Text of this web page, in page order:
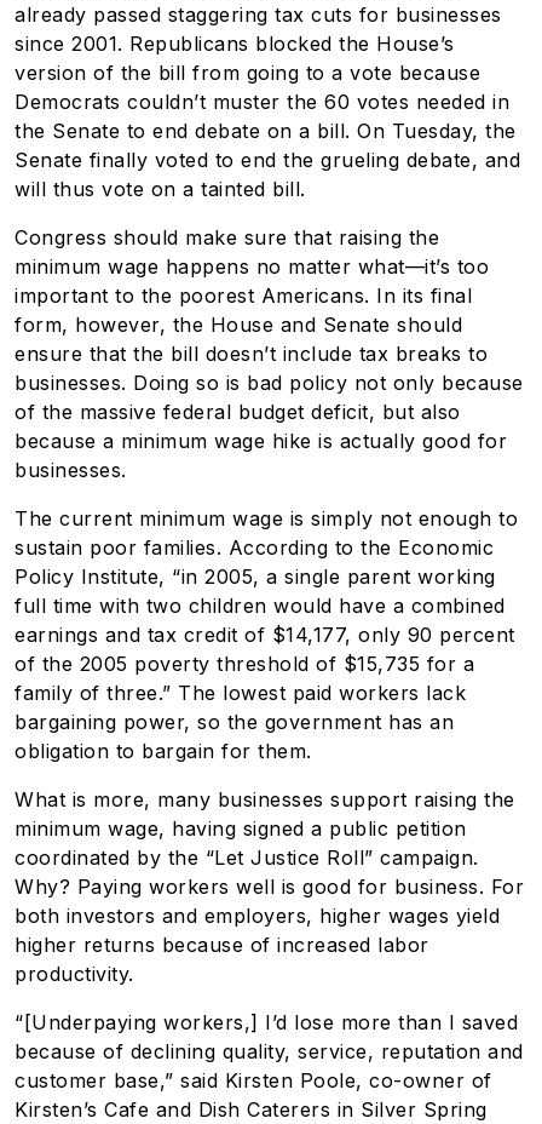
already passed staggering tax cuts for businesses
since 2001. Republicans blocked the House’s
version of the bill from going to a vote because
Democrats couldn’t muster the 60 votes needed in
the Senate to end debate on a bill. On Tuesday, the
Senate finally voted to end the grueling debate, and
will thus vote on a tainted bill.
Congress should make sure that raising the
minimum wage happens no matter what—it’s too
important to the poorest Americans. In its final
form, however, the House and Senate should
ensure that the bill doesn’t include tax breaks to
businesses. Doing so is bad policy not only because
of the massive federal budget deficit, but also
because a minimum wage hike is actually good for
businesses.
The current minimum wage is simply not enough to
sustain poor families. According to the Economic
Policy Institute, “in 2005, a single parent working
full time with two children would have a combined
earnings and tax credit of $14,177, only 90 percent
of the 2005 poverty threshold of $15,735 for a
family of three.” The lowest paid workers lack
bargaining power, so the government has an
obligation to bargain for them.
What is more, many businesses support raising the
minimum wage, having signed a public petition
coordinated by the “Let Justice Roll” campaign.
Why? Paying workers well is good for business. For
both investors and employers, higher wages yield
higher returns because of increased labor
productivity.
“[Underpaying workers,] I’d lose more than I saved
because of declining quality, service, reputation and
customer base,” said Kirsten Poole, co-owner of
Kirsten’s Cafe and Dish Caterers in Silver Spring